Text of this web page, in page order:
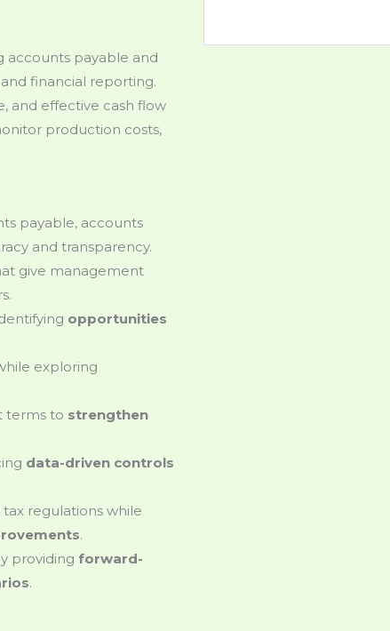
accounts payable and
financial reporting.
and effective cash flow
production costs,
payable, accounts
and transparency.
give management
opportunities
exploring
terms to strengthen
data-driven controls
regulations while
.
providing forward-
.